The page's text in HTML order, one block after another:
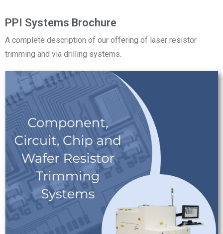
PPI Systems Brochure
A complete description of our offering of laser resistor
trimming and via drilling systems.